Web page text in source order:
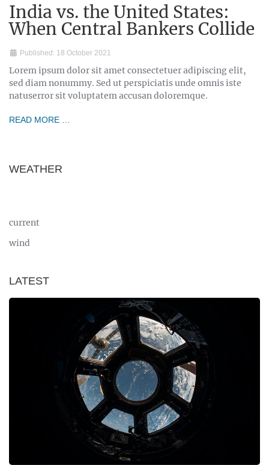
India vs. the United States:
When Central Bankers Collide
Published: 18 October 2021
Lorem ipsum dolor sit amet consectetuer adipiscing elit,
sed diam nonummy. Sed ut perspiciatis unde omnis iste
natuserror sit voluptatem accusan doloremque.
READ MORE …
WEATHER
current
wind
LATEST